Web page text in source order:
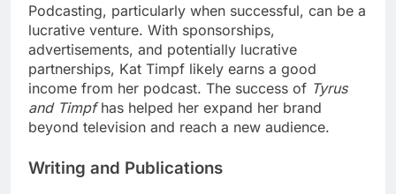
Podcasting, particularly when successful, can be a
lucrative venture. With sponsorships,
advertisements, and potentially lucrative
partnerships, Kat Timpf likely earns a good
income from her podcast. The success of Tyrus
and Timpfhas helped her expand her brand
beyond television and reach a new audience.
Writing and Publications